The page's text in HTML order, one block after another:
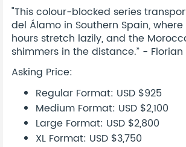
"This colour-blocked series
del Álamo in Southern Spain,
hours stretch lazily, and the
shimmers in the distance.” -
Asking Price:
Regular Format: USD $925
Medium Format: USD $2,100
Large Format: USD $2,800
XL Format: USD $3,750